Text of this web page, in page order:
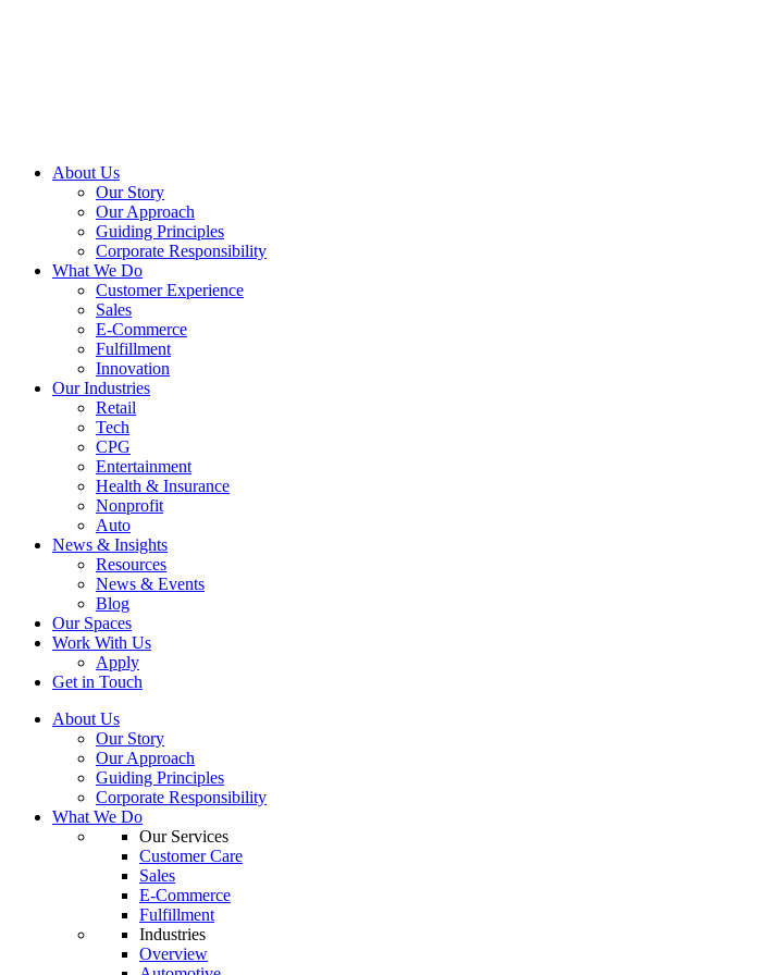
About Us
Our Story
Our Approach
Guiding Principles
Corporate Responsibility
What We Do
Customer Experience
Sales
E-Commerce
Fulfillment
Innovation
Our Industries
Retail
Tech
CPG
Entertainment
Health & Insurance
Nonprofit
Auto
News & Insights
Resources
News & Events
Blog
Our Spaces
Work With Us
Apply
Get in Touch
About Us
Our Story
Our Approach
Guiding Principles
Corporate Responsibility
What We Do
Our Services
Customer Care
Sales
E-Commerce
Fulfillment
Industries
Overview